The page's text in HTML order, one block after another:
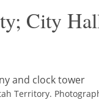
City
Territory.